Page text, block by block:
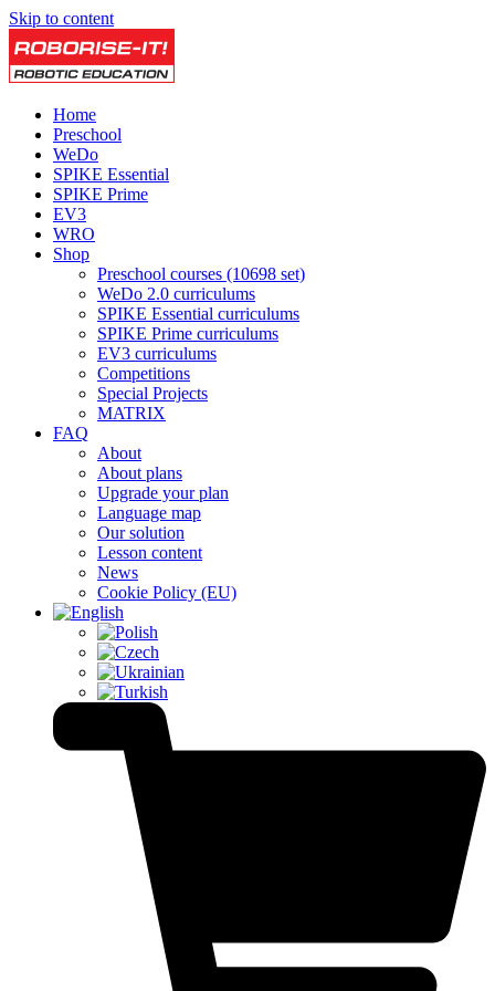
Skip to content
Home
Preschool
WeDo
SPIKE Essential
SPIKE Prime
EV3
WRO
Shop
Preschool courses (10698 set)
WeDo 2.0 curriculums
SPIKE Essential curriculums
SPIKE Prime curriculums
EV3 curriculums
Competitions
Special Projects
MATRIX
FAQ
About
About plans
Upgrade your plan
Language map
Our solution
Lesson content
News
Cookie Policy (EU)